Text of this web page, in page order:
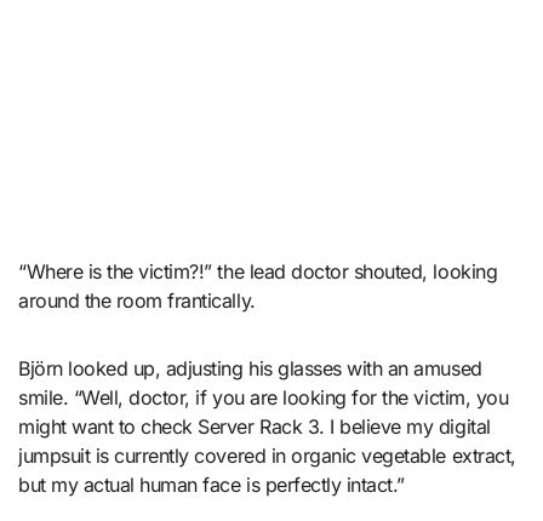
“Where is the victim?!” the lead doctor shouted, looking
around the room frantically.
Björn looked up, adjusting his glasses with an amused
smile. “Well, doctor, if you are looking for the victim, you
might want to check Server Rack 3. I believe my digital
jumpsuit is currently covered in organic vegetable extract,
but my actual human face is perfectly intact.”